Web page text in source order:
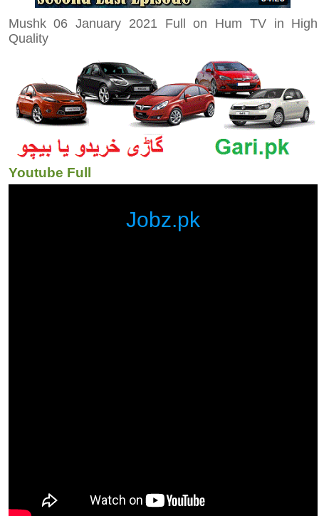
Mushk 06 January 2021 Full on Hum TV in High
Quality
Youtube Full
Jobz.pk